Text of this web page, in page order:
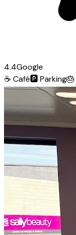
4.4Google
☕ Café🅿️Parking🎂